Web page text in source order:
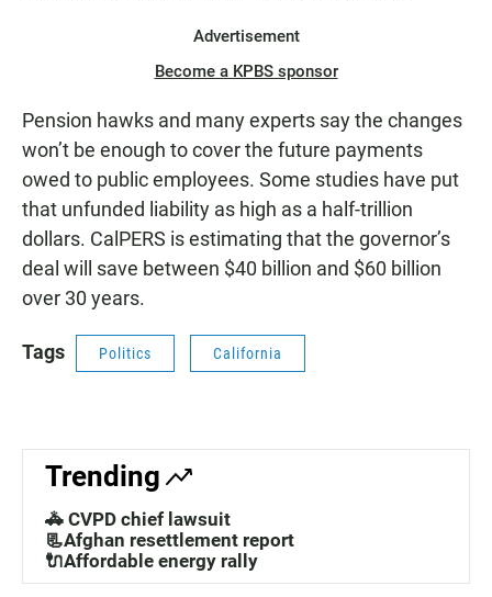
Advertisement
Become a KPBS sponsor
Pension hawks and many experts say the changes
won’t be enough to cover the future payments
owed to public employees. Some studies have put
that unfunded liability as high as a half-trillion
dollars. CalPERS is estimating that the governor’s
deal will save between $40 billion and $60 billion
over 30 years.
Tags Politics California
Trending
🚓 CVPD chief lawsuit
📃Afghan resettlement report
🔌Affordable energy rally